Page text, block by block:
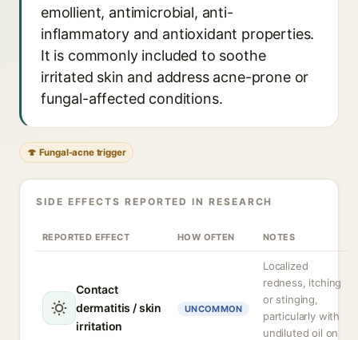
emollient, antimicrobial, anti-
inflammatory and antioxidant properties.
It is commonly included to soothe
irritated skin and address acne-prone or
fungal-affected conditions.
🍄 Fungal-acne trigger
SIDE EFFECTS REPORTED IN RESEARCH
REPORTED EFFECT HOW OFTEN NOTES
Contact
dermatitis / skin
irritation
UNCOMMON
Localized
redness, itching
or stinging,
particularly with
undiluted oil on